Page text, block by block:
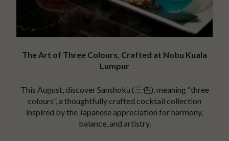
The Art of Three Colours, Crafted at Nobu Kuala
Lumpur
This August, discover Sanshoku (三色), meaning “three
colours”, a thoughtfully crafted cocktail collection
inspired by the Japanese appreciation for harmony,
balance, and artistry.